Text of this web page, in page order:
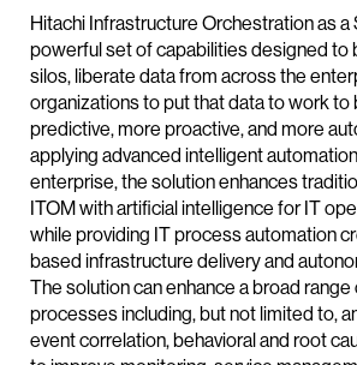
Hitachi Infrastructure Orchestration as a
powerful set of capabilities designed to
silos, liberate data from across the
organizations to put that data to work to
predictive, more proactive, and more
applying advanced intelligent
enterprise, the solution enhances
ITOM with artificial intelligence for IT
while providing IT process automation
based infrastructure delivery and
The solution can enhance a broad
processes including, but not limited to,
event correlation, behavioral and root